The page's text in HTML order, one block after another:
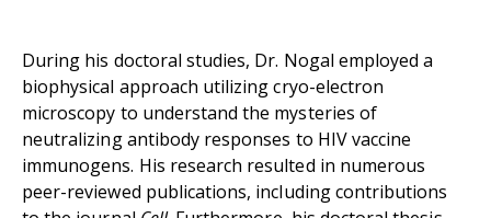
During his doctoral studies, Dr. Nogal employed a
biophysical approach utilizing cryo-electron
microscopy to understand the mysteries of
neutralizing antibody responses to HIV vaccine
immunogens. His research resulted in numerous
peer-reviewed publications, including contributions